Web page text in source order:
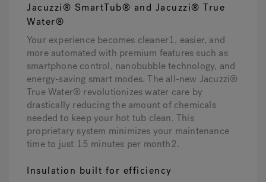
Jacuzzi® SmartTub® and Jacuzzi® True
Water®
Your experience becomes cleaner1, easier, and
more automated with premium features such as
smartphone control, nanobubble technology, and
energy-saving smart modes. The all-new Jacuzzi®
True Water® revolutionizes water care by
drastically reducing the amount of chemicals
needed to keep your hot tub clean. This
proprietary system minimizes your maintenance
time to just 15 minutes per month2.
Insulation built for efficiency